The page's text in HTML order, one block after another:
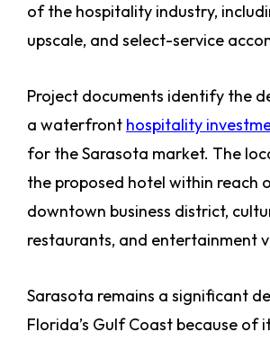
of the hospitality industry,
upscale, and select-service
Project documents identify the
a waterfront hospitality
for the Sarasota market. The
the proposed hotel within reach
downtown business district,
restaurants, and entertainment
Sarasota remains a significant
Florida’s Gulf Coast because of